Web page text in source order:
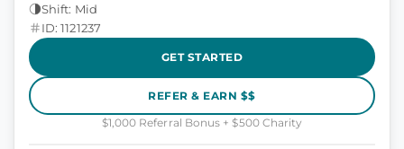
Shift: Mid
ID: 1121237
GET STARTED
REFER & EARN $$
$1,000 Referral Bonus + $500 Charity